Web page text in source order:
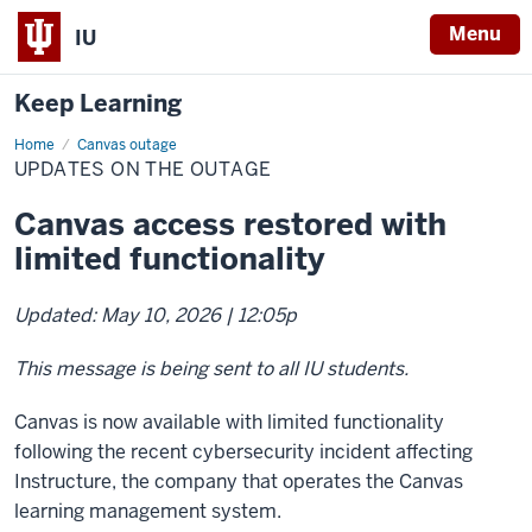
IU Menu
Keep Learning
Home Canvas outage
Updates
on
the
UPDATES ON THE OUTAGE
Canvas access restored with
limited functionality
Updated: May 10, 2026 | 12:05p
This message is being sent to all IU students.
Canvas is now available with limited functionality
following the recent cybersecurity incident affecting
Instructure, the company that operates the Canvas
learning management system.